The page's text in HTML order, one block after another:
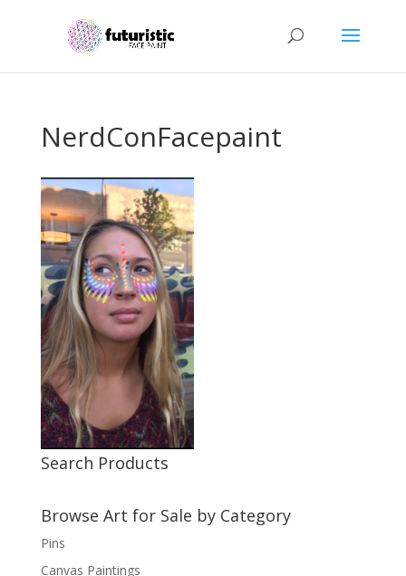
NerdConFacepaint
Search Products
Browse Art for Sale by Category
Pins
Canvas Paintings